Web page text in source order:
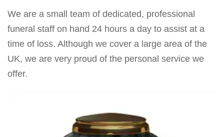
We are a small team of dedicated, professional
funeral staff on hand 24 hours a day to assist at a
time of loss. Although we cover a large area of the
UK, we are very proud of the personal service we
offer.